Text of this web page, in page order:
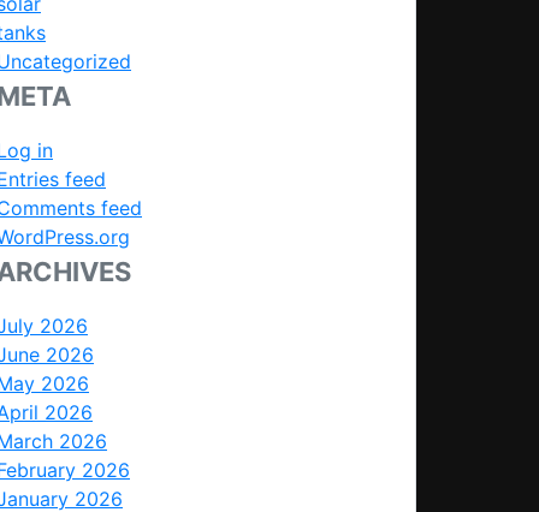
in
feed
feed
2026
2026
2026
2026
2026
2026
2026